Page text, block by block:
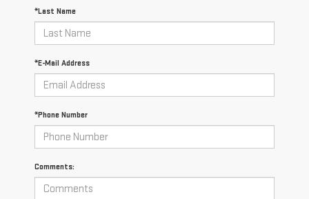
*Last Name
*E-Mail Address
*Phone Number
Comments: